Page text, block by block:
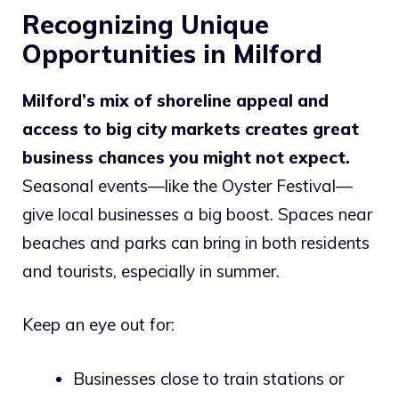
Recognizing Unique
Opportunities in Milford
Milford’s mix of shoreline appeal and
access to big city markets creates great
business chances you might not expect.
Seasonal events—like the Oyster Festival—
give local businesses a big boost. Spaces near
beaches and parks can bring in both residents
and tourists, especially in summer.
Keep an eye out for:
Businesses close to train stations or